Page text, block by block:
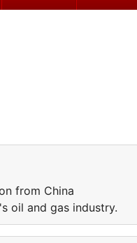
from China
oil and gas industry.